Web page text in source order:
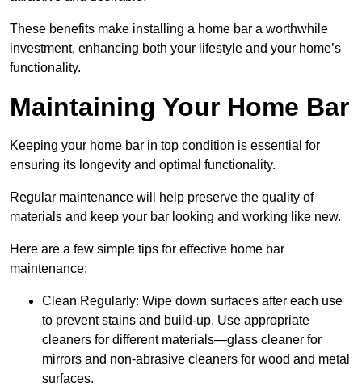
These benefits make installing a home bar a worthwhile
investment, enhancing both your lifestyle and your home’s
functionality.
Maintaining Your Home Bar
Keeping your home bar in top condition is essential for
ensuring its longevity and optimal functionality.
Regular maintenance will help preserve the quality of
materials and keep your bar looking and working like new.
Here are a few simple tips for effective home bar
maintenance:
Clean Regularly: Wipe down surfaces after each use
to prevent stains and build-up. Use appropriate
cleaners for different materials—glass cleaner for
mirrors and non-abrasive cleaners for wood and metal
surfaces.